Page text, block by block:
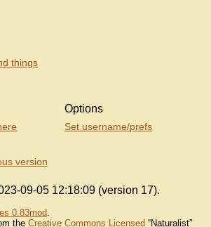
things
version
Options
Set username/prefs
09-05 12:18:09 (version 17).
0.83mod.
the Creative Commons Licensed “Naturalist”